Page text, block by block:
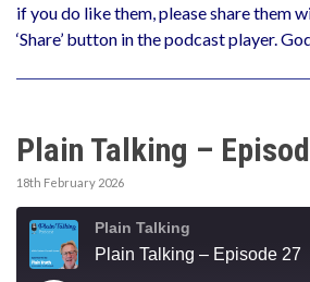
if you do like them, please share them
‘Share’ button in the podcast player.
Plain Talking –
18th February 2026
Plain Talking
Plain Talking – Episode 27